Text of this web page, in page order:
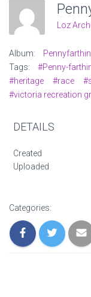
Loz
Album:
Tags:
#Penny-
#heritage
#race
#victoria recreation
DETAILS
Created
Uploaded
Categories: